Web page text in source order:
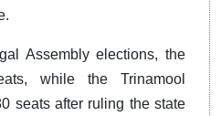
Assembly elections, the
while the Trinamool
seats after ruling the state